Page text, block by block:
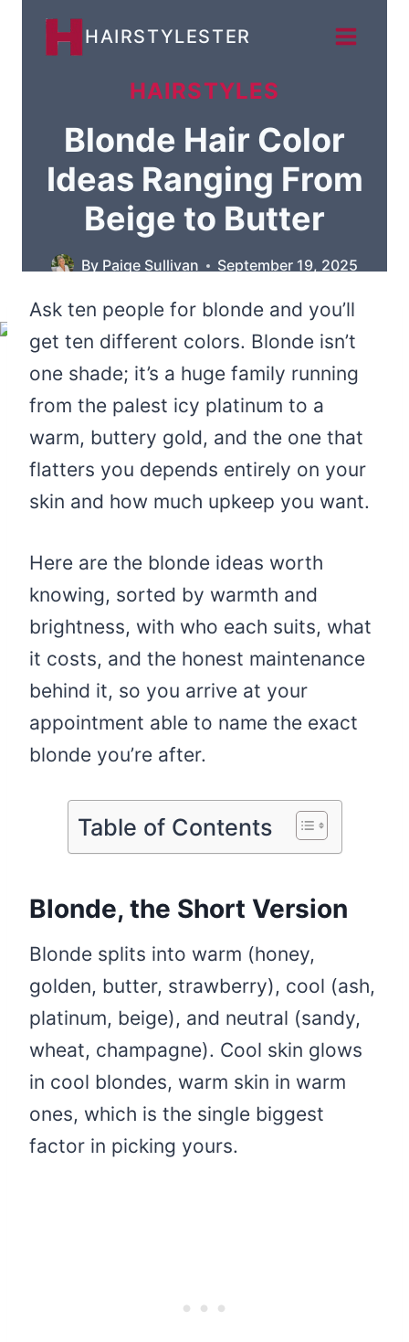
HAIRSTYLESTER
HAIRSTYLES
Blonde Hair Color
Ideas Ranging From
Beige to Butter
By Paige Sullivan September 19, 2025
Ask ten people for blonde and you’ll
get ten different colors. Blonde isn’t
one shade; it’s a huge family running
from the palest icy platinum to a
warm, buttery gold, and the one that
flatters you depends entirely on your
skin and how much upkeep you want.
Here are the blonde ideas worth
knowing, sorted by warmth and
brightness, with who each suits, what
it costs, and the honest maintenance
behind it, so you arrive at your
appointment able to name the exact
blonde you’re after.
Table of Contents
Blonde, the Short Version
Blonde splits into warm (honey,
golden, butter, strawberry), cool (ash,
platinum, beige), and neutral (sandy,
wheat, champagne). Cool skin glows
in cool blondes, warm skin in warm
ones, which is the single biggest
factor in picking yours.